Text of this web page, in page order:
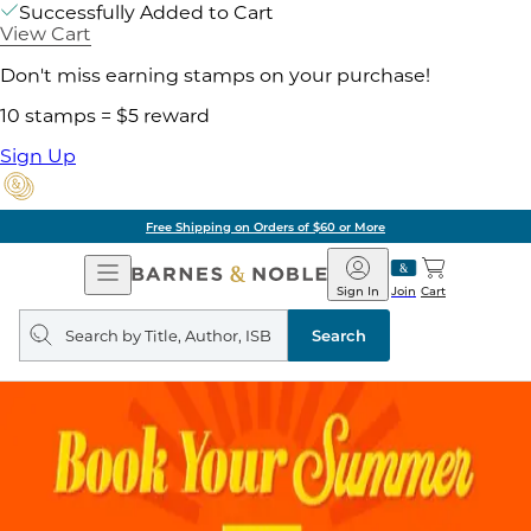
Successfully Added to Cart
View Cart
Don't miss earning stamps on your purchase!
10 stamps = $5 reward
Sign Up
Pick Up in Store: Ready in Two Hours
Open
Navigation
Barnes
&
Noble
Join
Sign In Cart
Search
query
Search